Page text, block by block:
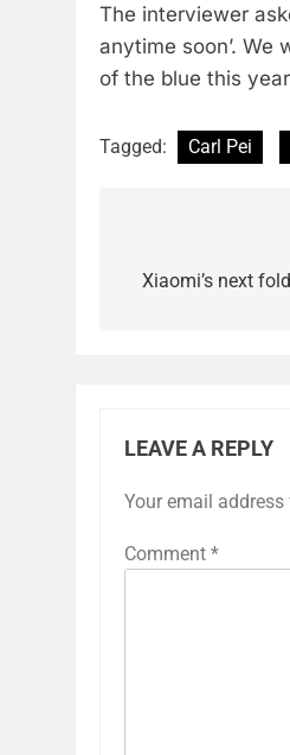
The interviewer
anytime soon’. We
of the blue this
Tagged: Carl Pei
navigation
Xiaomi’s next
LEAVE A REPLY
Your email
Comment *